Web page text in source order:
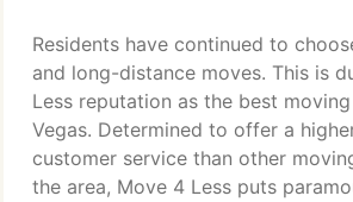
Residents have continued to
and long-distance moves. This is
Less reputation as the best
Vegas. Determined to offer a
customer service than other
the area, Move 4 Less puts